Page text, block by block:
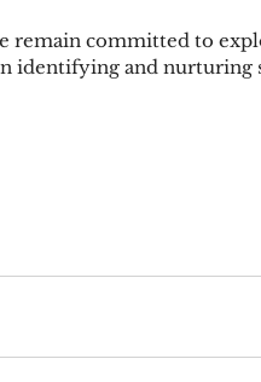
remain committed to
identifying and nurturing